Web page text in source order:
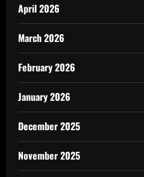
April 2026
March 2026
February 2026
January 2026
December 2025
November 2025